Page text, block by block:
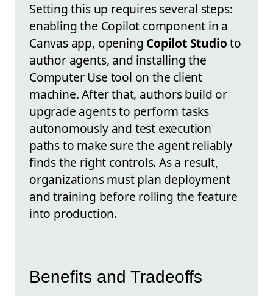
Setting this up requires several steps:
enabling the Copilot component in a
Canvas app, opening Copilot Studioto
author agents, and installing the
Computer Use tool on the client
machine. After that, authors build or
upgrade agents to perform tasks
autonomously and test execution
paths to make sure the agent reliably
finds the right controls. As a result,
organizations must plan deployment
and training before rolling the feature
into production.
Benefits and Tradeoffs